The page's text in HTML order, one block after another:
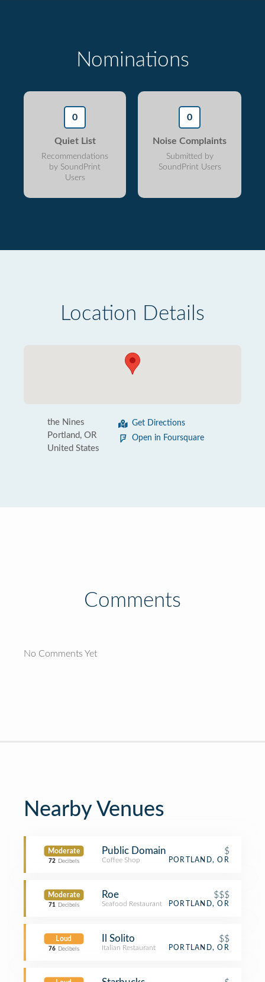
Nominations
0
Quiet List
Recommendations
by SoundPrint
Users
0
Noise Complaints
Submitted by
SoundPrint Users
Location Details
the Nines
Portland, OR
United States
Get Directions
Open in Foursquare
Comments
No Comments Yet
Nearby Venues
Moderate
72 Decibels
Public Domain $
Coffee Shop PORTLAND, OR
Moderate
71 Decibels
Roe $$$
Seafood Restaurant PORTLAND, OR
Loud
76 Decibels
Il Solito $$
Italian Restaurant PORTLAND, OR